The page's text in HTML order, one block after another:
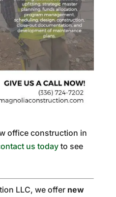
office construction in
us todayto see
LLC, we offer new